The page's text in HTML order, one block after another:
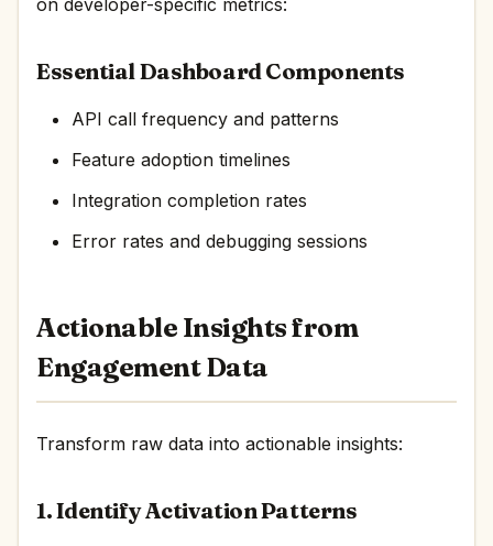
Essential Dashboard Components
API call frequency and patterns
Feature adoption timelines
Integration completion rates
Error rates and debugging sessions
Actionable Insights from
Engagement Data
Transform raw data into actionable insights:
1. Identify Activation Patterns